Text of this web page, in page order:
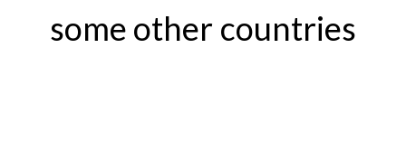
some other countries